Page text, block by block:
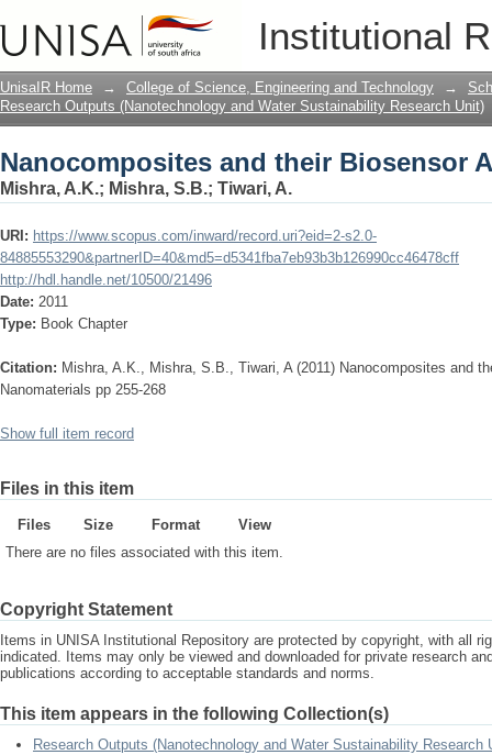
Institutional
Nanocomposites and their Biosensor
UnisaIR Home → College of Science, Engineering and Technology →
Research Outputs (Nanotechnology and Water Sustainability Research Unit)
Nanocomposites and their Biosensor
Mishra, A.K.; Mishra, S.B.; Tiwari, A.
URI: https://www.scopus.com/inward/record.uri?eid=2-s2.0-
84885553290&partnerID=40&md5=d5341fba7eb93b3b126990cc46478cff
http://hdl.handle.net/10500/21496
Date: 2011
Type: Book Chapter
Citation: Mishra, A.K., Mishra, S.B., Tiwari, A (2011) Nanocomposites and
Nanomaterials pp 255-268
Show full item record
Files in this item
Files Size Format
View
There are no files associated with this item.
Copyright Statement
Items in UNISA Institutional Repository are protected by copyright, with all
indicated. Items may only be viewed and downloaded for private research
publications according to acceptable standards and norms.
This item appears in the following Collection(s)
Research Outputs (Nanotechnology and Water Sustainability Research